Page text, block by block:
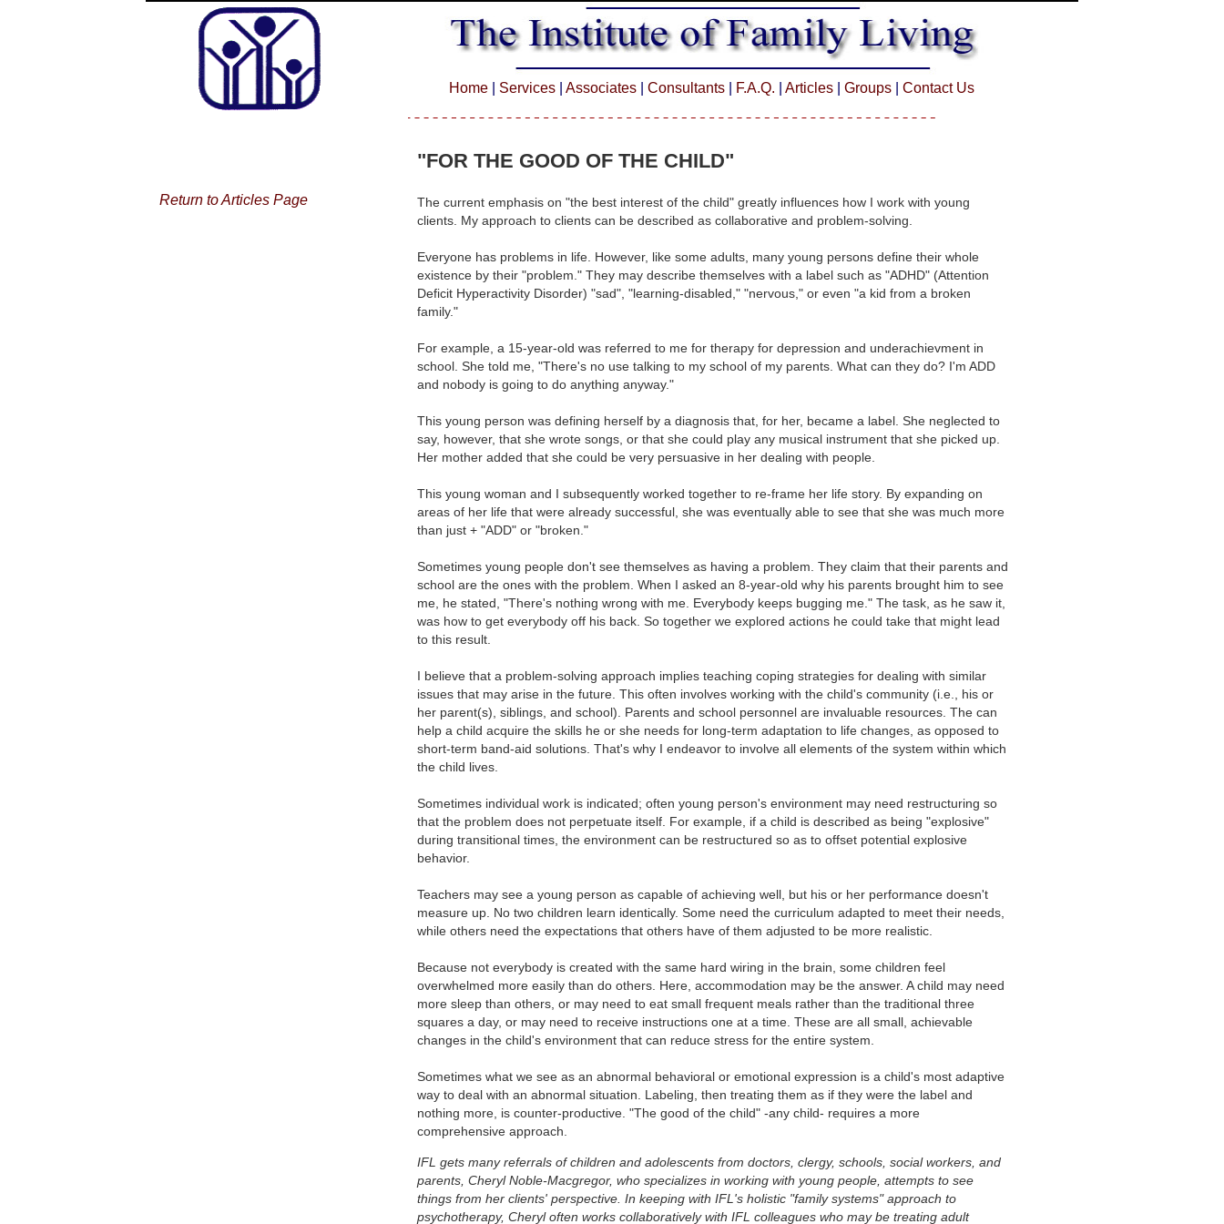
Home Services Associates Consultants F.A.Q. Articles Groups Contact Us
Return to Articles Page
"FOR THE GOOD OF THE CHILD"
The current emphasis on "the best interest of the child" greatly influences how I work with young
clients. My approach to clients can be described as collaborative and problem-solving.
Everyone has problems in life. However, like some adults, many young persons define their whole
existence by their "problem." They may describe themselves with a label such as "ADHD" (Attention
Deficit Hyperactivity Disorder) "sad", "learning-disabled," "nervous," or even "a kid from a broken
family."
For example, a 15-year-old was referred to me for therapy for depression and underachievment in
school. She told me, "There's no use talking to my school of my parents. What can they do? I'm ADD
and nobody is going to do anything anyway."
This young person was defining herself by a diagnosis that, for her, became a label. She neglected to
say, however, that she wrote songs, or that she could play any musical instrument that she picked up.
Her mother added that she could be very persuasive in her dealing with people.
This young woman and I subsequently worked together to re-frame her life story. By expanding on
areas of her life that were already successful, she was eventually able to see that she was much more
than just + "ADD" or "broken."
Sometimes young people don't see themselves as having a problem. They claim that their parents and
school are the ones with the problem. When I asked an 8-year-old why his parents brought him to see
me, he stated, "There's nothing wrong with me. Everybody keeps bugging me." The task, as he saw it,
was how to get everybody off his back. So together we explored actions he could take that might lead
to this result.
I believe that a problem-solving approach implies teaching coping strategies for dealing with similar
issues that may arise in the future. This often involves working with the child's community (i.e., his or
her parent(s), siblings, and school). Parents and school personnel are invaluable resources. The can
help a child acquire the skills he or she needs for long-term adaptation to life changes, as opposed to
short-term band-aid solutions. That's why I endeavor to involve all elements of the system within which
the child lives.
Sometimes individual work is indicated; often young person's environment may need restructuring so
that the problem does not perpetuate itself. For example, if a child is described as being "explosive"
during transitional times, the environment can be restructured so as to offset potential explosive
behavior.
Teachers may see a young person as capable of achieving well, but his or her performance doesn't
measure up. No two children learn identically. Some need the curriculum adapted to meet their needs,
while others need the expectations that others have of them adjusted to be more realistic.
Because not everybody is created with the same hard wiring in the brain, some children feel
overwhelmed more easily than do others. Here, accommodation may be the answer. A child may need
more sleep than others, or may need to eat small frequent meals rather than the traditional three
squares a day, or may need to receive instructions one at a time. These are all small, achievable
changes in the child's environment that can reduce stress for the entire system.
Sometimes what we see as an abnormal behavioral or emotional expression is a child's most adaptive
way to deal with an abnormal situation. Labeling, then treating them as if they were the label and
nothing more, is counter-productive. "The good of the child" -any child- requires a more
comprehensive approach.
IFL gets many referrals of children and adolescents from doctors, clergy, schools, social workers, and
parents, Cheryl Noble-Macgregor, who specializes in working with young people, attempts to see
things from her clients' perspective. In keeping with IFL's holistic "family systems" approach to
psychotherapy, Cheryl often works collaboratively with IFL colleagues who may be treating adult